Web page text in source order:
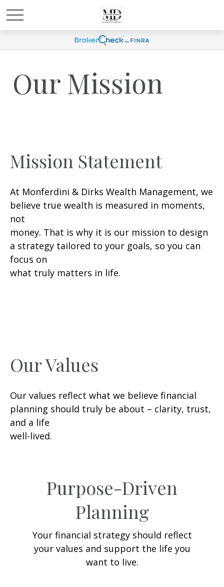
Our Mission
Mission Statement
At Monferdini & Dirks Wealth Management, we
believe true wealth is measured in moments,
not
money. That is why it is our mission to design
a strategy tailored to your goals, so you can
focus on
what truly matters in life.
Our Values
Our values reflect what we believe financial
planning should truly be about – clarity, trust,
and a life
well-lived.
Purpose-Driven
Planning
Your financial strategy should reflect
your values and support the life you
want to live.